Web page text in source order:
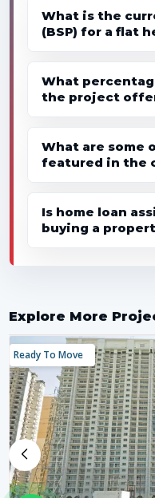
What is the
(BSP) for a flat
What
the project
What are some
featured in the
Is home loan
buying a
Explore More
Ready To Move